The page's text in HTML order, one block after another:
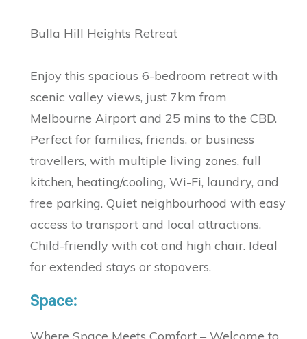
Bulla Hill Heights Retreat
Enjoy this spacious 6-bedroom retreat with
scenic valley views, just 7km from
Melbourne Airport and 25 mins to the CBD.
Perfect for families, friends, or business
travellers, with multiple living zones, full
kitchen, heating/cooling, Wi-Fi, laundry, and
free parking. Quiet neighbourhood with easy
access to transport and local attractions.
Child-friendly with cot and high chair. Ideal
for extended stays or stopovers.
Space:
Where Space Meets Comfort – Welcome to